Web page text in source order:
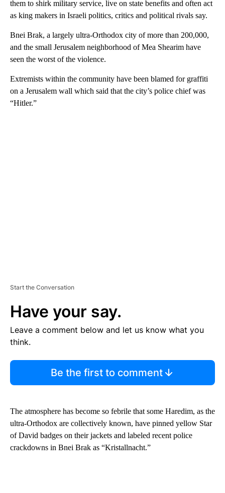
them to shirk military service, live on state benefits and often act
as king makers in Israeli politics, critics and political rivals say.
Bnei Brak, a largely ultra-Orthodox city of more than 200,000,
and the small Jerusalem neighborhood of Mea Shearim have
seen the worst of the violence.
Extremists within the community have been blamed for graffiti
on a Jerusalem wall which said that the city’s police chief was
“Hitler.”
Start the Conversation
Have your say.
Leave a comment below and let us know what you
think.
Be the first to comment
The atmosphere has become so febrile that some Haredim, as the
ultra-Orthodox are collectively known, have pinned yellow Star
of David badges on their jackets and labeled recent police
crackdowns in Bnei Brak as “Kristallnacht.”